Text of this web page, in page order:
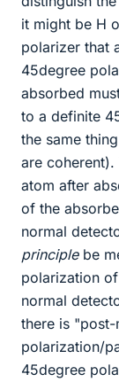
it might be H
polarizer that
45degree
absorbed
to a definite
the same
are
atom after
of the
normal
principle be
polarization
normal
there is "post-
polarization/
45degree